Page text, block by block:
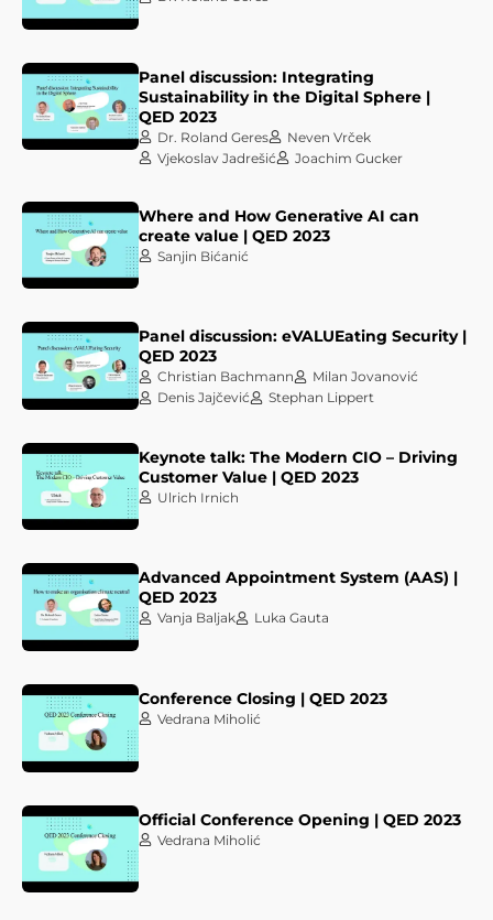
Panel discussion: Integrating
Sustainability in the Digital Sphere |
QED 2023
Dr. Roland Geres
Neven Vrček
Vjekoslav Jadrešić
Joachim Gucker
Where and How Generative AI can
create value | QED 2023
Sanjin Bićanić
Panel discussion: eVALUEating Security |
QED 2023
Christian Bachmann
Milan Jovanović
Denis Jajčević
Stephan Lippert
Keynote talk: The Modern CIO – Driving
Customer Value | QED 2023
Ulrich Irnich
Advanced Appointment System (AAS) |
QED 2023
Vanja Baljak Luka Gauta
Conference Closing | QED 2023
Vedrana Miholić
Official Conference Opening | QED 2023
Vedrana Miholić